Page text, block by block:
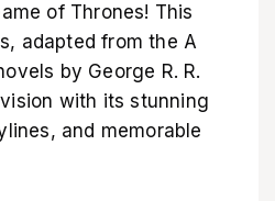
of Thrones! This
adapted from the A
by George R. R.
with its stunning
and memorable